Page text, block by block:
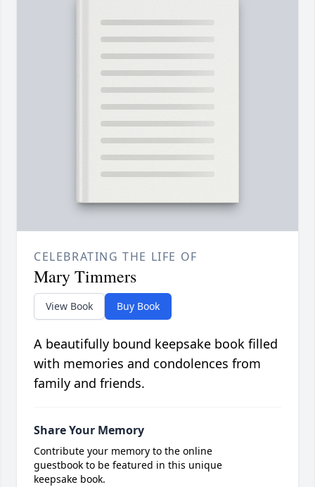
CELEBRATING THE LIFE OF
Mary Timmers
View Book Buy Book
A beautifully bound keepsake book filled
with memories and condolences from
family and friends.
Share Your Memory
Contribute your memory to the online
guestbook to be featured in this unique
keepsake book.